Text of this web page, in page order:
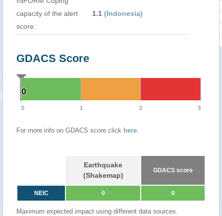
capacity of the alert
score:
1.1 (Indonesia)
GDACS Score
0
0
0 1 2 3
For more info on GDACS score click here.
Earthquake
(Shakemap)
GDACS score
NEIC 0 0
Maximum expected impact using different data sources.